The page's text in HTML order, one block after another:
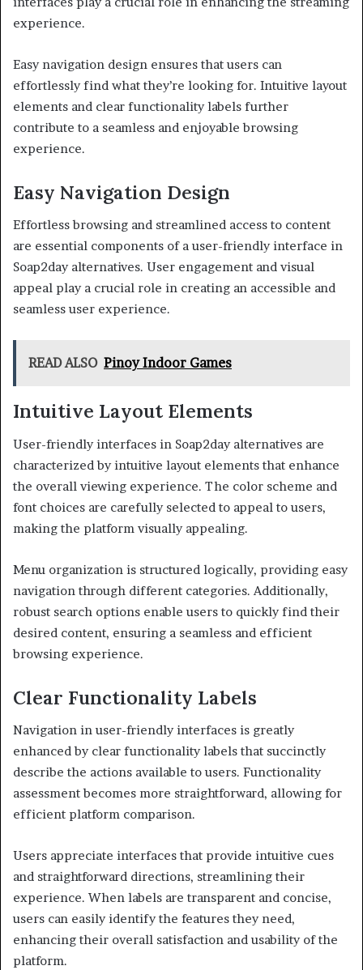
experience.
Easy navigation design ensures that users can
effortlessly find what they’re looking for. Intuitive layout
elements and clear functionality labels further
contribute to a seamless and enjoyable browsing
experience.
Easy Navigation Design
Effortless browsing and streamlined access to content
are essential components of a user-friendly interface in
Soap2day alternatives. User engagement and visual
appeal play a crucial role in creating an accessible and
seamless user experience.
READ ALSO Pinoy Indoor Games
Intuitive Layout Elements
User-friendly interfaces in Soap2day alternatives are
characterized by intuitive layout elements that enhance
the overall viewing experience. The color scheme and
font choices are carefully selected to appeal to users,
making the platform visually appealing.
Menu organization is structured logically, providing easy
navigation through different categories. Additionally,
robust search options enable users to quickly find their
desired content, ensuring a seamless and efficient
browsing experience.
Clear Functionality Labels
Navigation in user-friendly interfaces is greatly
enhanced by clear functionality labels that succinctly
describe the actions available to users. Functionality
assessment becomes more straightforward, allowing for
efficient platform comparison.
Users appreciate interfaces that provide intuitive cues
and straightforward directions, streamlining their
experience. When labels are transparent and concise,
users can easily identify the features they need,
enhancing their overall satisfaction and usability of the
platform.